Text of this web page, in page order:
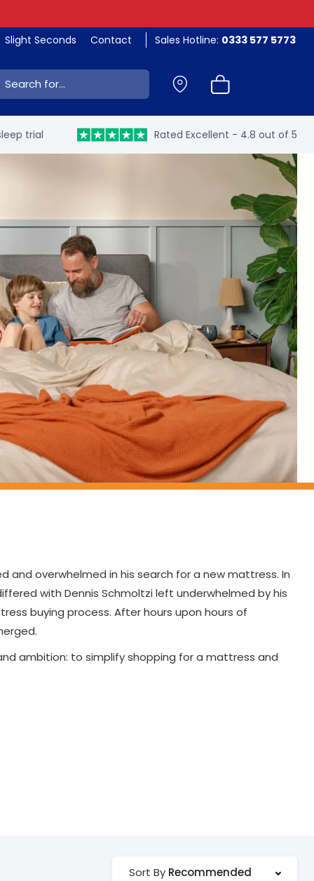
Slight Seconds Contact Sales Hotline: 0333 577 5773
trial Rated Excellent - 4.8 out of 5
and overwhelmed in his search for a new mattress. In
with Dennis Schmoltzi left underwhelmed by his
buying process. After hours upon hours of
ambition: to simplify shopping for a mattress and
Sort By Recommended